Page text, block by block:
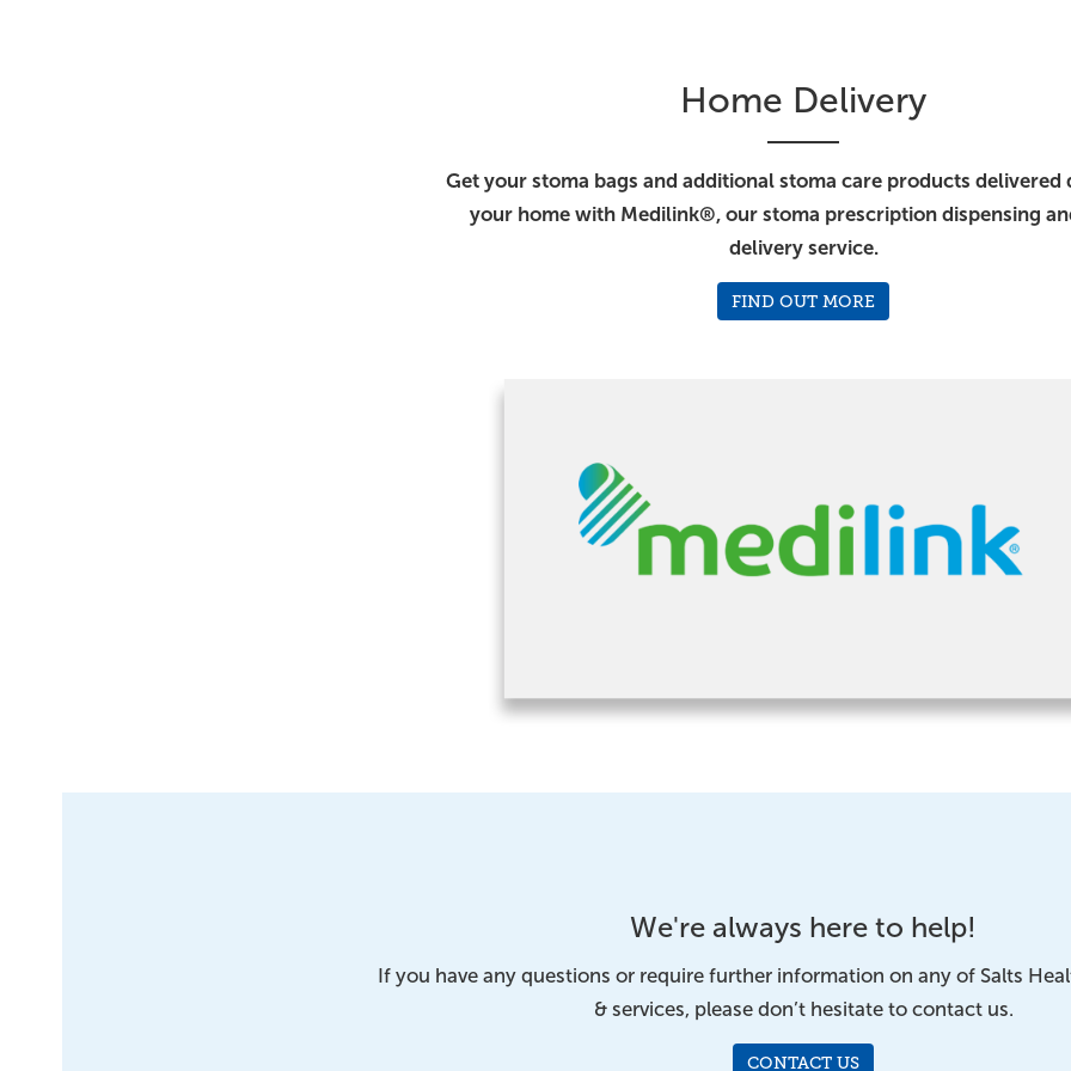
Home Delivery
Get your stoma bags and additional stoma care products delivered
your home with Medilink®, our stoma prescription dispensing
delivery service.
FIND OUT MORE
We're always here to help!
If you have any questions or require further information on any of Salts
& services, please don’t hesitate to contact us.
CONTACT US